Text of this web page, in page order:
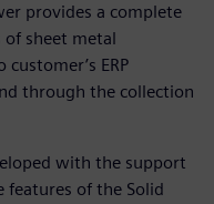
provides a complete
of sheet metal
ERP
through the collection
with the support
features of the Solid